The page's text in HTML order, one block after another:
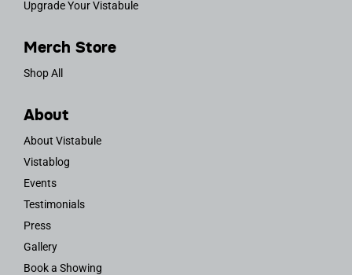
Upgrade Your Vistabule
Merch Store
Shop All
About
About Vistabule
Vistablog
Events
Testimonials
Press
Gallery
Book a Showing